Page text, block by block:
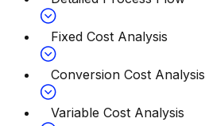
Fixed Cost Analysis
Conversion Cost Analysis
Variable Cost Analysis